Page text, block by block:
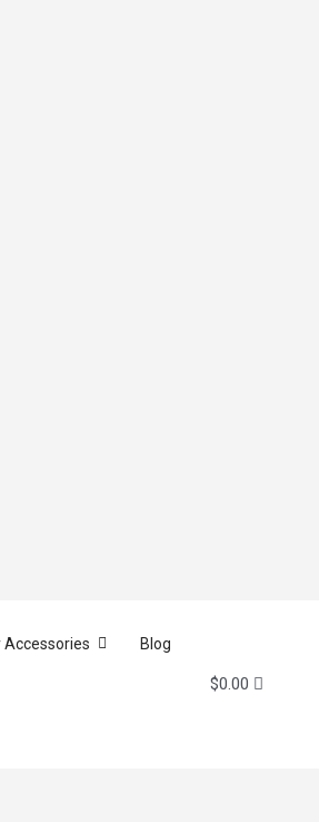
Accessories Blog
$0.00